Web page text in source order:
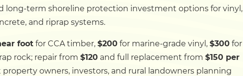
Boardwalk
ServiceAreas
long-term shoreline protection investment options for vinyl,
and riprap systems.
footfor CCA timber, $200for marine-grade vinyl, $300for
rock; repair from $120and full replacement from $150 per
owners, investors, and rural landowners planning